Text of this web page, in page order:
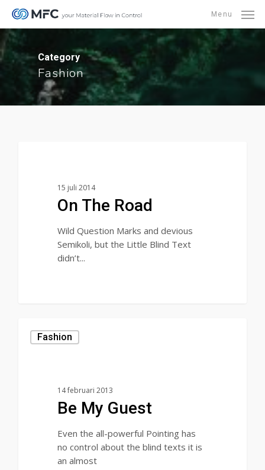
Skip
main
content
Menu
Category
Fashion
15 juli 2014
On The Road
Wild Question Marks and devious
Semikoli, but the Little Blind Text
didn’t...
Fashion
14 februari 2013
Be My Guest
Even the all-powerful Pointing has
no control about the blind texts it is
an almost